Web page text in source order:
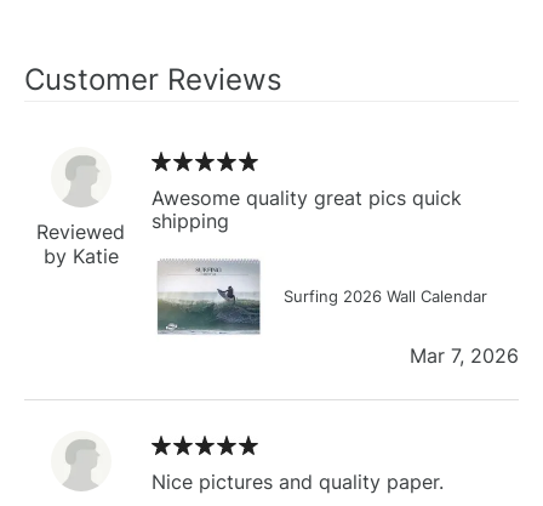
Customer Reviews
Reviewed
by Katie
Awesome quality great pics quick
shipping
Surfing 2026 Wall Calendar
Mar 7, 2026
Nice pictures and quality paper.